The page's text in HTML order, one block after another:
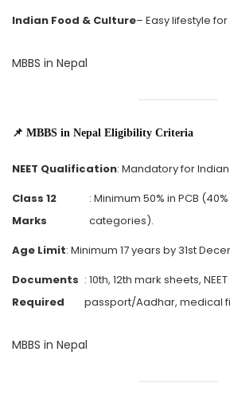
Indian Food & Culture– Easy lifestyle
MBBS in Nepal
📌 MBBS in Nepal Eligibility Criteria
NEET Qualification: Mandatory for
Class 12
Marks
: Minimum 50% in PCB
categories).
Age Limit: Minimum 17 years by 31st
Documents
Required
: 10th, 12th mark sheets,
passport/Aadhar, medical
MBBS in Nepal